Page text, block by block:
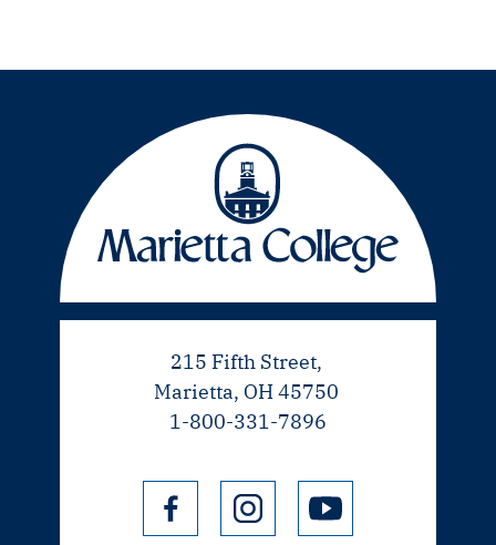
215 Fifth Street,
Marietta, OH 45750
1-800-331-7896